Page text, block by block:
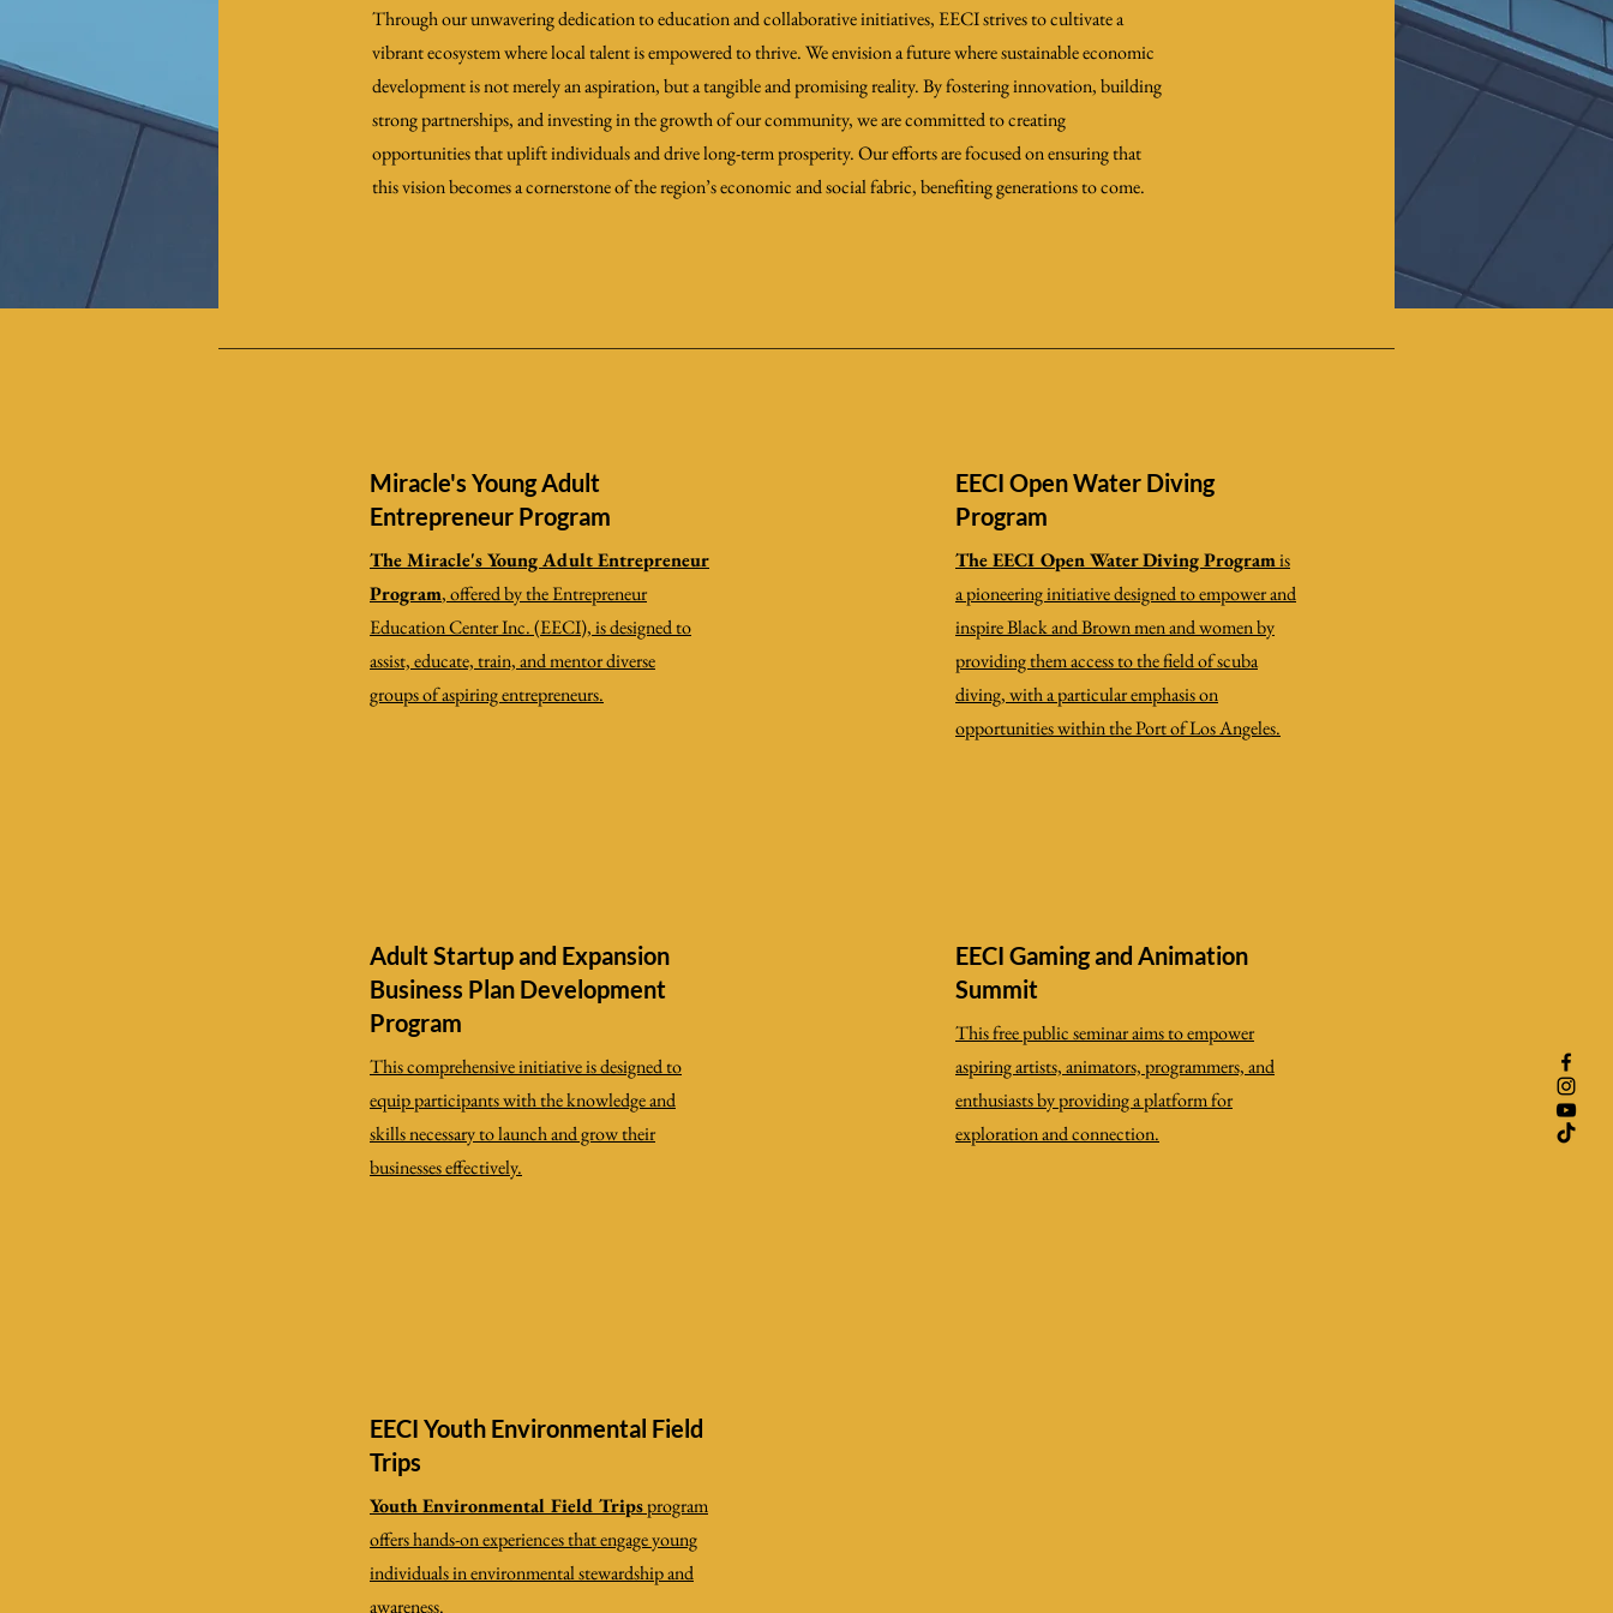
Through our unwavering dedication to education and collaborative initiatives, EECI strives to cultivate a
vibrant ecosystem where local talent is empowered to thrive. We envision a future where sustainable economic
development is not merely an aspiration, but a tangible and promising reality. By fostering innovation, building
strong partnerships, and investing in the growth of our community, we are committed to creating
opportunities that uplift individuals and drive long-term prosperity. Our efforts are focused on ensuring that
this vision becomes a cornerstone of the region’s economic and social fabric, benefiting generations to come.
Miracle's Young Adult
Entrepreneur Program
The Miracle's Young Adult Entrepreneur
Program, offered by the Entrepreneur
Education Center Inc. (EECI), is designed to
assist, educate, train, and mentor diverse
groups of aspiring entrepreneurs.
Adult Startup and Expansion
Business Plan Development
Program
This comprehensive initiative is designed to
equip participants with the knowledge and
skills necessary to launch and grow their
businesses effectively.
EECI Youth Environmental Field
Trips
Youth Environmental Field Tripsprogram
offers hands-on experiences that engage young
individuals in environmental stewardship and
awareness.
EECI Open Water Diving
Program
The EECI Open Water Diving Programis
a pioneering initiative designed to empowerand
inspire Black and Brown men and women by
providing them access to the field of scuba
diving, with a particular emphasis on
opportunities within the Port of Los Angeles.
EECI Gaming and Animation
Summit
​This free public seminar aims to empower
aspiring artists, animators, programmers, and
enthusiasts by providing a platform for
exploration and connection.